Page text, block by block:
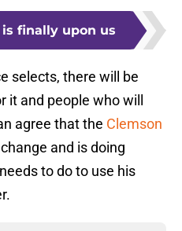
is finally upon us
selects, there will be
it and people who will
agree that the Clemson
and is doing
to do to use his